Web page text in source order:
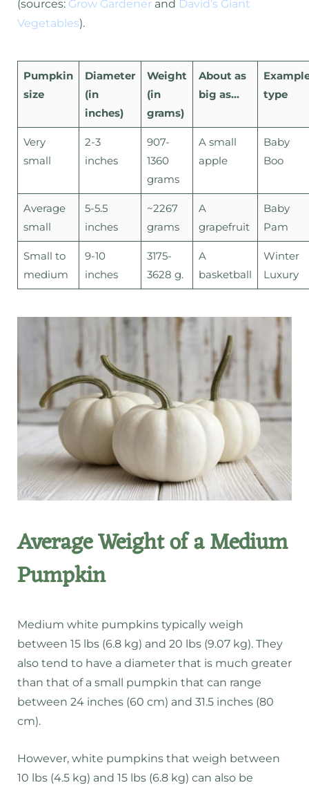
(sources: Grow Gardener and David’s Giant
Vegetables).
Pumpkin
size
Diameter
(in
inches)
Weight
(in
grams)
About as
big as…
type
Very
small
2-3
inches
907-
1360
grams
A small
apple
Baby
Boo
Average
small
5-5.5
inches
~2267
grams
A
grapefruit
Baby
Pam
Small to
medium
9-10
inches
3175-
3628 g.
A
basketball
Winter
Luxury
Average Weight of a Medium
Pumpkin
Medium white pumpkins typically weigh
between 15 lbs (6.8 kg) and 20 lbs (9.07 kg). They
also tend to have a diameter that is much greater
than that of a small pumpkin that can range
between 24 inches (60 cm) and 31.5 inches (80
cm).
However, white pumpkins that weigh between
10 lbs (4.5 kg) and 15 lbs (6.8 kg) can also be